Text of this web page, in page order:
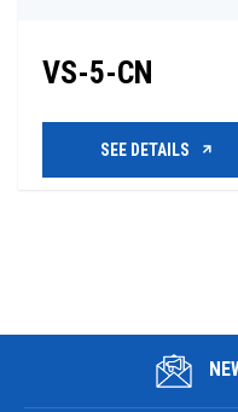
VS-5-CN
SEE DETAILS